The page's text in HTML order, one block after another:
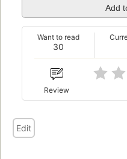
Add
30
Want to read
Review
Edit